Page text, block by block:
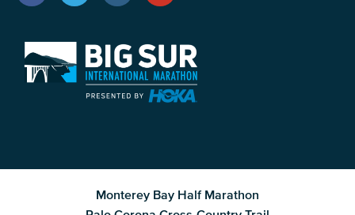
Monterey Bay Half Marathon